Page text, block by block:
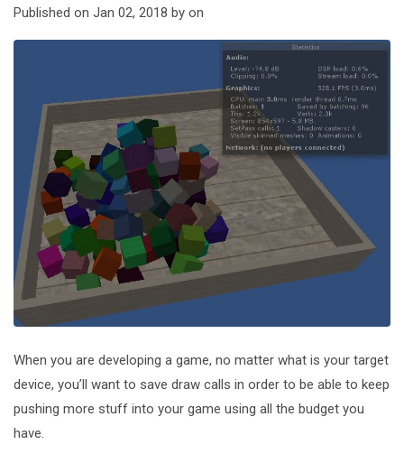
Published on Jan 02, 2018 by on
When you are developing a game, no matter what is your target
device, you’ll want to save draw calls in order to be able to keep
pushing more stuff into your game using all the budget you
have.